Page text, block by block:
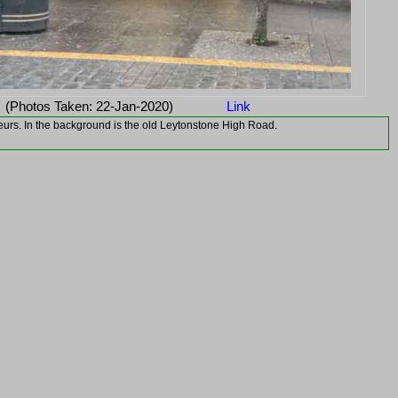
(Photos Taken: 22-Jan-2020) Link
In the background is the old Leytonstone High Road.